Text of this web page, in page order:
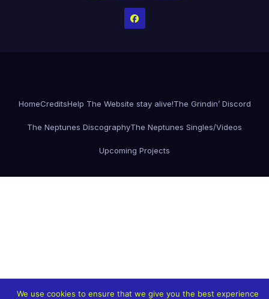
HomeCreditsHelp The Website stay alive!The Grindin’ Discord
The Neptunes DiscographyThe Neptunes Singles/Videos
Upcoming Projects
We use cookies to ensure that we give you the best experience